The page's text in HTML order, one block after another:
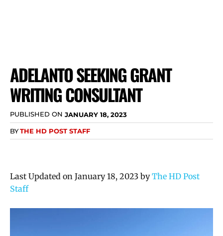
ADELANTO SEEKING GRANT
WRITING CONSULTANT
PUBLISHED ON JANUARY 18, 2023
BYTHE HD POST STAFF
Last Updated on January 18, 2023 byThe HD Post
Staff